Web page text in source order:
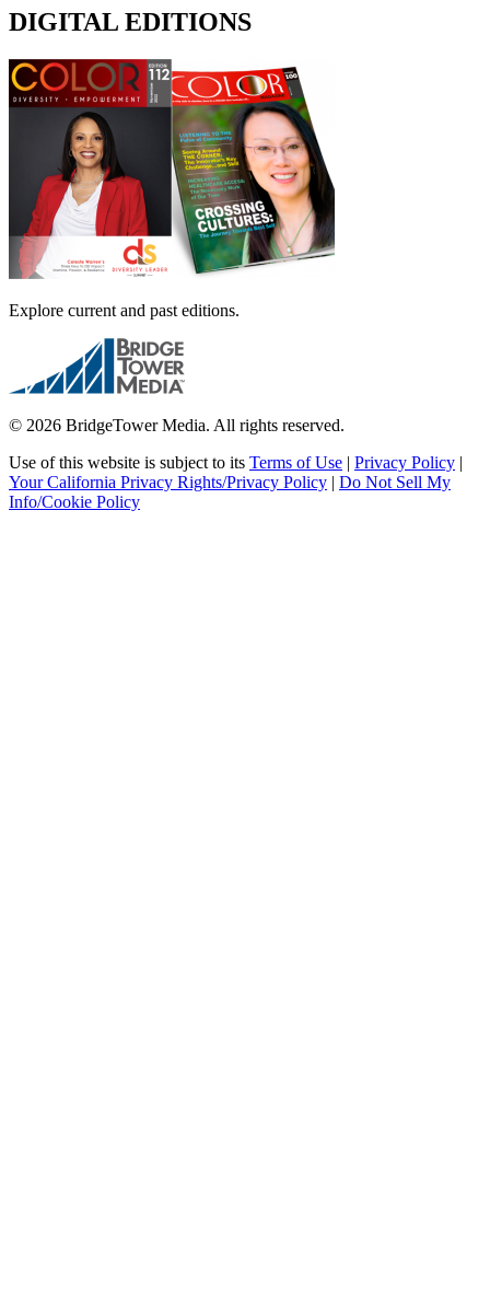
DIGITAL EDITIONS
Explore current and past editions.
© 2026 BridgeTower Media. All rights reserved.
Use of this website is subject to its Terms of Use | Privacy Policy |
Your California Privacy Rights/Privacy Policy | Do Not Sell My
Info/Cookie Policy